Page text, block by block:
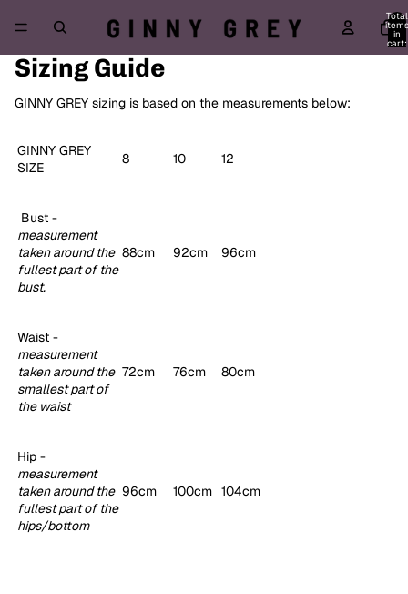
Total
items
in
cart:
Sizing Guide
GINNY GREY sizing is based on the measurements below:
GINNY GREY
SIZE
8 10 12
Bust -
measurement
taken around the
fullest part of the
bust.
88cm 92cm 96cm
Waist -
measurement
taken around the
smallest part of
the waist
72cm 76cm 80cm
Hip -
measurement
taken around the
fullest part of the
hips/bottom
96cm 100cm 104cm